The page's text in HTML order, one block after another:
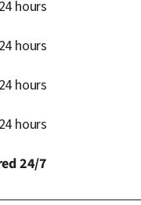
hours
hours
hours
hours
24/7